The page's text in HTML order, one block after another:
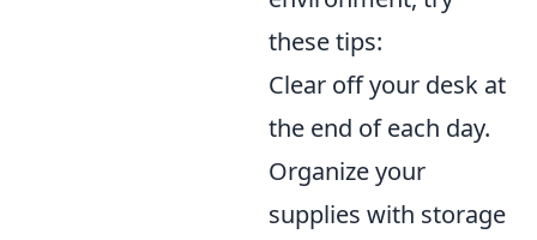
these tips:
Clear off your desk at
the end of each day.
Organize your
supplies with storage